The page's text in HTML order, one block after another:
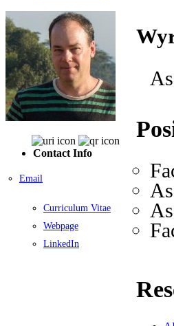
Contact Info
Email
Curriculum Vitae
Webpage
LinkedIn